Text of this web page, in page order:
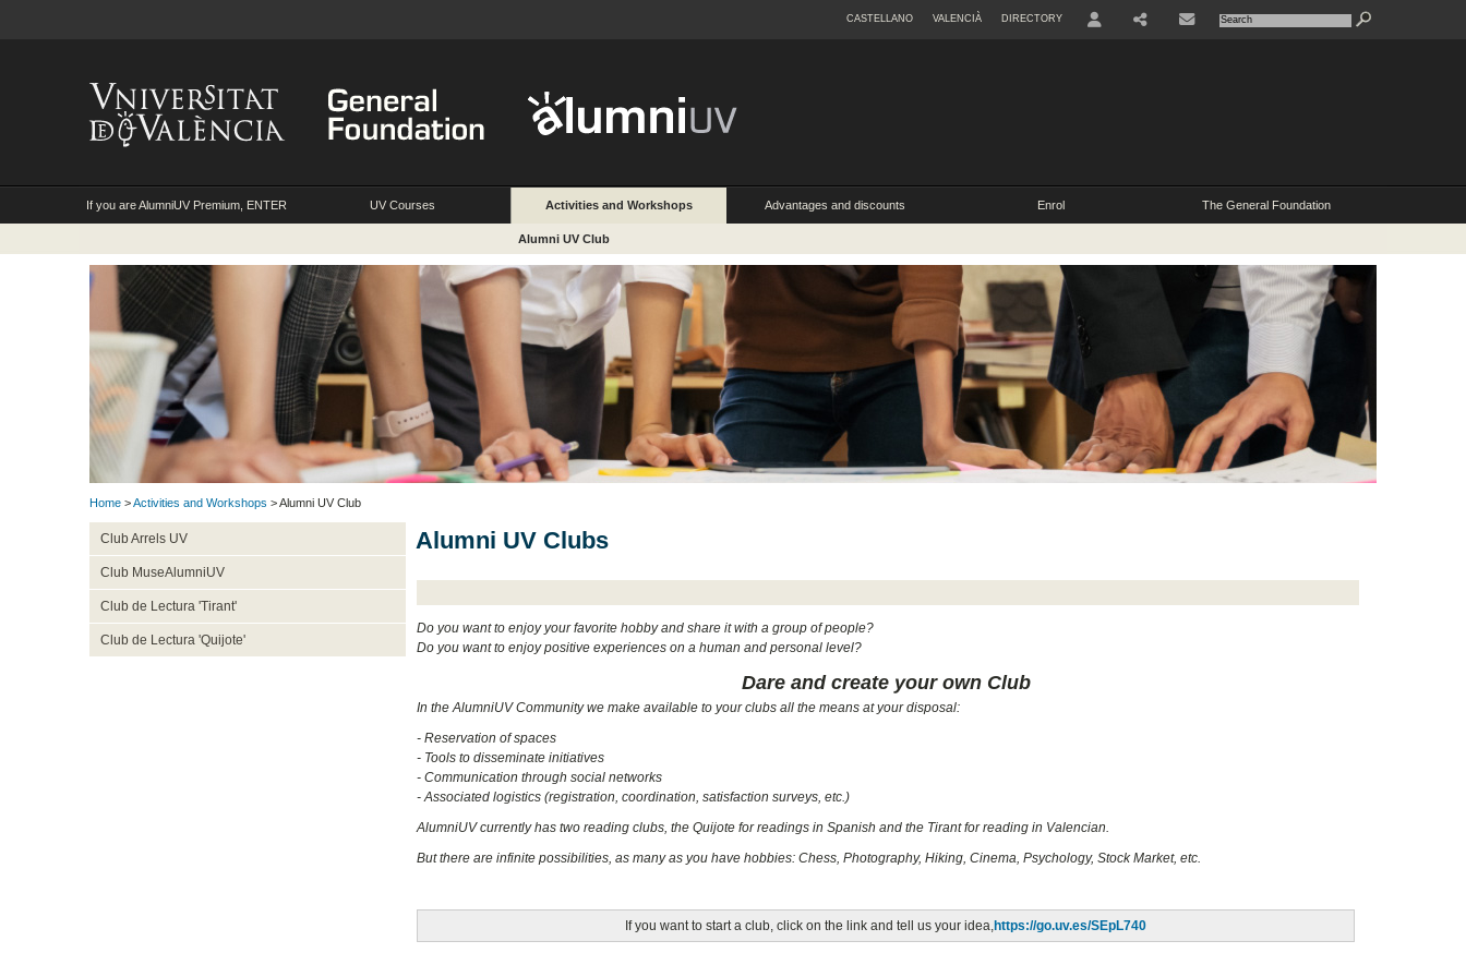
CASTELLANO VALENCIÀ DIRECTORY
If you are AlumniUV Premium, ENTER UV Courses Activities and Workshops Advantages and discounts Enrol The General Foundation
Alumni UV Club
Home >Activities and Workshops > Alumni UV Club
Club Arrels UV
Club MuseAlumniUV
Club de Lectura 'Tirant'
Club de Lectura 'Quijote'
Alumni UV Clubs
Do you want to enjoy your favorite hobby and share it with a group of people?
Do you want to enjoy positive experiences on a human and personal level?
Dare and create your own Club
In the AlumniUV Community we make available to your clubs all the means at your disposal:
- Reservation of spaces
- Tools to disseminate initiatives
- Communication through social networks
- Associated logistics (registration, coordination, satisfaction surveys, etc.)
AlumniUV currently has two reading clubs, the Quijote for readings in Spanish and the Tirant for reading in Valencian.
But there are infinite possibilities, as many as you have hobbies: Chess, Photography, Hiking, Cinema, Psychology, Stock Market, etc.
If you want to start a club, click on the link and tell us your idea,https://go.uv.es/SEpL740